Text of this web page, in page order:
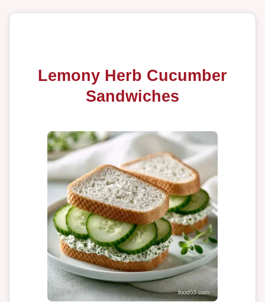
Lemony Herb Cucumber
Sandwiches